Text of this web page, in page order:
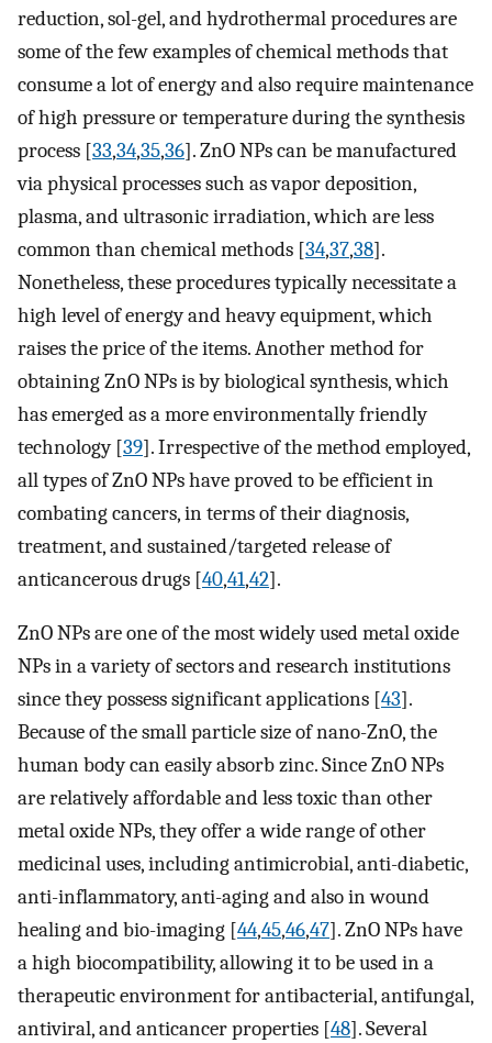
reduction, sol-gel, and hydrothermal procedures are
some of the few examples of chemical methods that
consume a lot of energy and also require maintenance
of high pressure or temperature during the synthesis
process [33,34,35,36]. ZnO NPs can be manufactured
via physical processes such as vapor deposition,
plasma, and ultrasonic irradiation, which are less
common than chemical methods [34,37,38].
Nonetheless, these procedures typically necessitate a
high level of energy and heavy equipment, which
raises the price of the items. Another method for
obtaining ZnO NPs is by biological synthesis, which
has emerged as a more environmentally friendly
technology [39]. Irrespective of the method employed,
all types of ZnO NPs have proved to be efficient in
combating cancers, in terms of their diagnosis,
treatment, and sustained/targeted release of
anticancerous drugs [40,41,42].
ZnO NPs are one of the most widely used metal oxide
NPs in a variety of sectors and research institutions
since they possess significant applications [43].
Because of the small particle size of nano-ZnO, the
human body can easily absorb zinc. Since ZnO NPs
are relatively affordable and less toxic than other
metal oxide NPs, they offer a wide range of other
medicinal uses, including antimicrobial, anti-diabetic,
anti-inflammatory, anti-aging and also in wound
healing and bio-imaging [44,45,46,47]. ZnO NPs have
a high biocompatibility, allowing it to be used in a
therapeutic environment for antibacterial, antifungal,
antiviral, and anticancer properties [48]. Several